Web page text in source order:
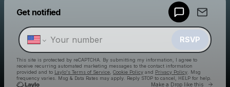
Get notified
RSVP
This site is protected by reCAPTCHA. By submitting my information, I agree to
receive recurring automated marketing messages to the contact information
provided and to Laylo's Terms of Service Cookie Policy and Privacy Policy . Msg
frequency varies. Msg & Data Rates may apply. Reply STOP to cancel, HELP for help.
Make a Drop like this Go